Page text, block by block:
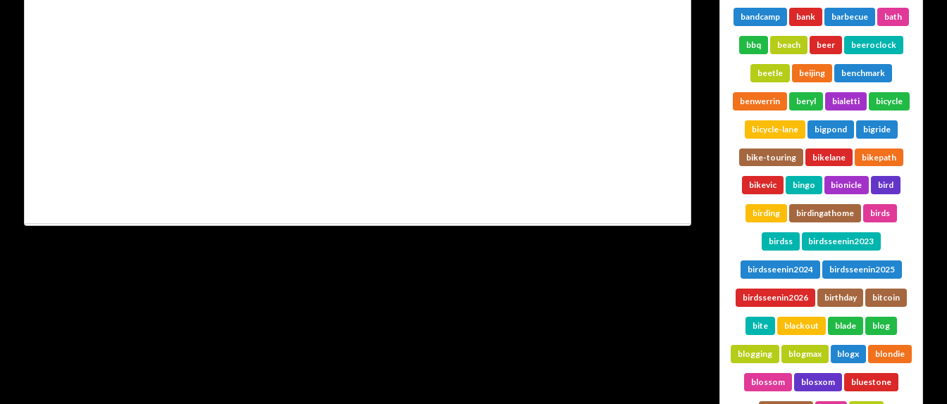
bandcamp bank barbecue bath
bbq beach beer beeroclock
beetle beijing benchmark
benwerrin beryl bialetti bicycle
bicycle-lane bigpond bigride
bike-touring bikelane bikepath
bikevic bingo bionicle bird
birding birdingathome birds
birdss birdsseenin2023
birdsseenin2024 birdsseenin2025
birdsseenin2026 birthday bitcoin
bite blackout blade blog
blogging blogmax blogx blondie
blossom blosxom bluestone